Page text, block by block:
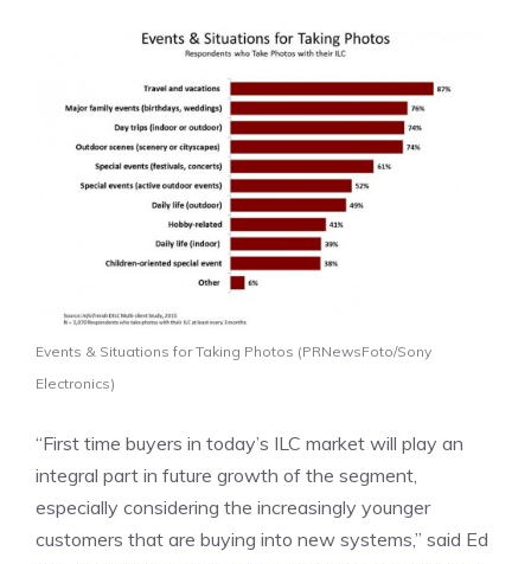
Events & Situations for Taking Photos (PRNewsFoto/Sony
Electronics)
“First time buyers in today’s ILC market will play an
integral part in future growth of the segment,
especially considering the increasingly younger
customers that are buying into new systems,” said Ed